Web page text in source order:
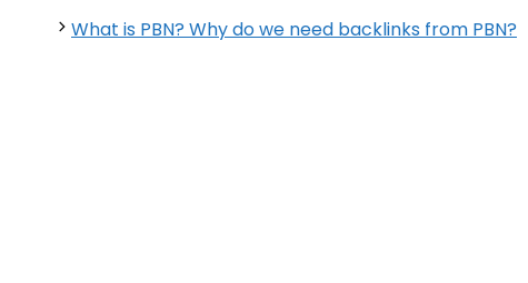
What is PBN? Why do we need backlinks from PBN?